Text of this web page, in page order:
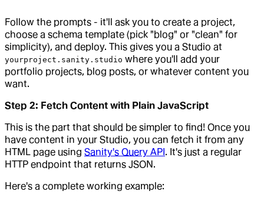
Follow the prompts - it'll ask you to create a project,
choose a schema template (pick "blog" or "clean" for
simplicity), and deploy. This gives you a Studio at
yourproject.sanity.studio where you'll add your
portfolio projects, blog posts, or whatever content you
want.
Step 2: Fetch Content with Plain JavaScript
This is the part that should be simpler to find! Once you
have content in your Studio, you can fetch it from any
HTML page using Sanity's Query API . It's just a regular
HTTP endpoint that returns JSON.
Here's a complete working example: